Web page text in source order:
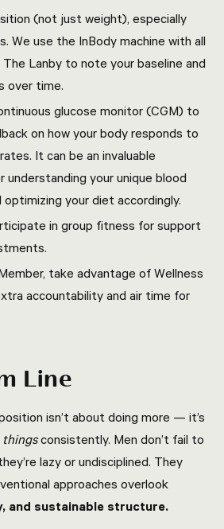
(not just weight), especially
We use the InBody machine with all
Lanby to note your baseline and
over time.
glucose monitor (CGM) to
on how your body responds to
It can be an invaluable
your unique blood
your diet accordingly.
in group fitness for support
take advantage of Wellness
accountability and air time for
Line
isn’t about doing more — it’s
consistently. Men don’t fail to
lazy or undisciplined. They
approaches overlook
and sustainable structure.